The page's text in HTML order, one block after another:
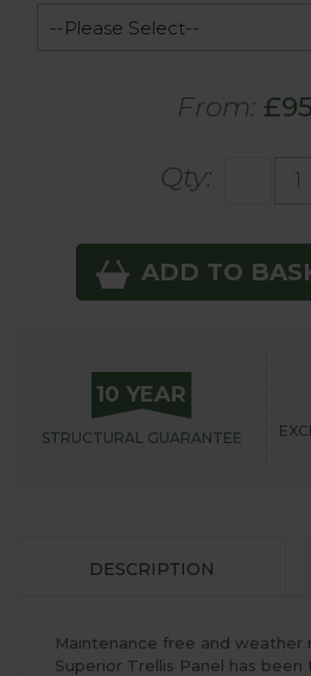
From:
Qty:
ADD TO
10 YEAR
STRUCTURAL GUARANTEE
DESCRIPTION
Maintenance free and weather
Superior Trellis Panel has been